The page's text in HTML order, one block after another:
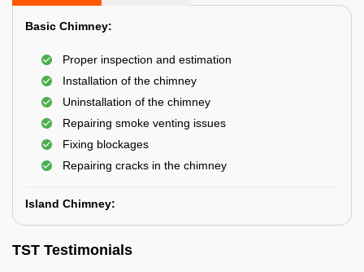
Basic Chimney:
Proper inspection and estimation
Installation of the chimney
Uninstallation of the chimney
Repairing smoke venting issues
Fixing blockages
Repairing cracks in the chimney
Island Chimney:
TST Testimonials